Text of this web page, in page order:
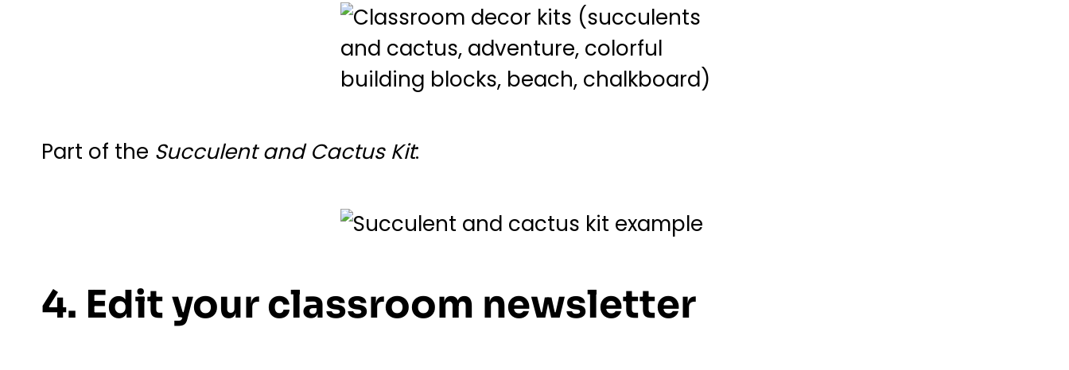
Part of the Succulent and Cactus Kit:
4. Edit your classroom newsletter